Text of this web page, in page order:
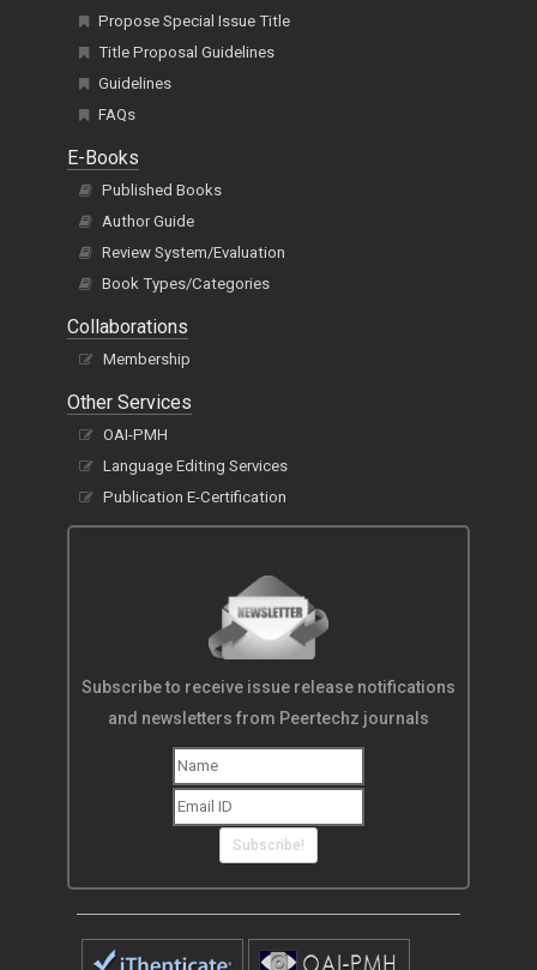
Propose Special Issue Title
Title Proposal Guidelines
Guidelines
FAQs
E-Books
Published Books
Author Guide
Review System/Evaluation
Book Types/Categories
Collaborations
Membership
Other Services
OAI-PMH
Language Editing Services
Publication E-Certification
Subscribe to receive issue release notifications
and newsletters from Peertechz journals
Subscribe!